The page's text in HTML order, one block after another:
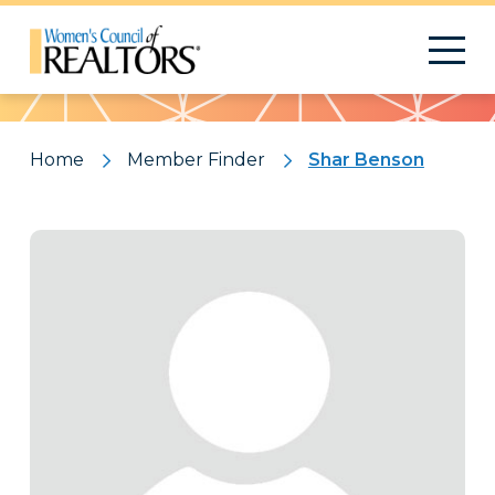
Pattern
Home Member Finder Shar Benson